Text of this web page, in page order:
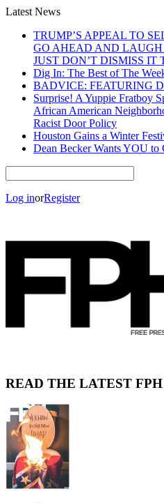
Latest News
TRUMP’S APPEAL TO
GO AHEAD AND LAUGH
JUST DON’T DISMISS IT
Dig In: The Best of The
BADVICE: FEATURING
Surprise! A Yuppie Fratboy
African American
Racist Door Policy
Houston Gains a Winter
Dean Becker Wants YOU to
Log inorRegister
READ THE LATEST